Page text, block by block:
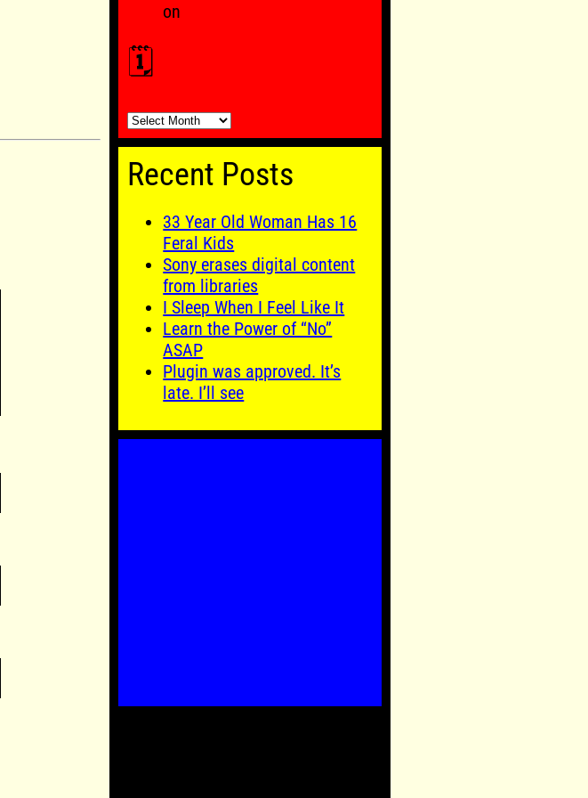
on
🗓️
🗓️
Recent Posts
33 Year Old Woman Has 16
Feral Kids
Sony erases digital content
from libraries
I Sleep When I Feel Like It
Learn the Power of “No”
ASAP
Plugin was approved. It’s
late. I’ll see